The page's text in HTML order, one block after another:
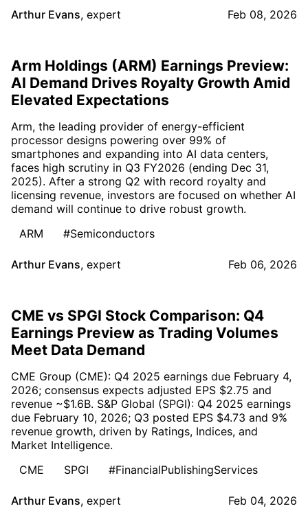
Arthur Evans, expert Feb 08, 2026
Arm Holdings (ARM) Earnings Preview:
AI Demand Drives Royalty Growth Amid
Elevated Expectations
Arm, the leading provider of energy-efficient
processor designs powering over 99% of
smartphones and expanding into AI data centers,
faces high scrutiny in Q3 FY2026 (ending Dec 31,
2025). After a strong Q2 with record royalty and
licensing revenue, investors are focused on whether AI
demand will continue to drive robust growth.
ARM
#Semiconductors
Arthur Evans, expert Feb 06, 2026
CME vs SPGI Stock Comparison: Q4
Earnings Preview as Trading Volumes
Meet Data Demand
CME Group (CME): Q4 2025 earnings due February 4,
2026; consensus expects adjusted EPS $2.75 and
revenue ~$1.6B. S&P Global (SPGI): Q4 2025 earnings
due February 10, 2026; Q3 posted EPS $4.73 and 9%
revenue growth, driven by Ratings, Indices, and
Market Intelligence.
CME
SPGI #FinancialPublishingServices
Arthur Evans, expert Feb 04, 2026